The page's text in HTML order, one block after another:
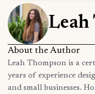
Leah
About the Author
Leah Thompson is a
years of experience
and small businesses.